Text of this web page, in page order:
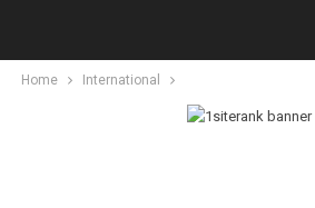
Home International